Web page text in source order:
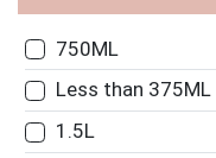
750ML
Less than 375ML
1.5L